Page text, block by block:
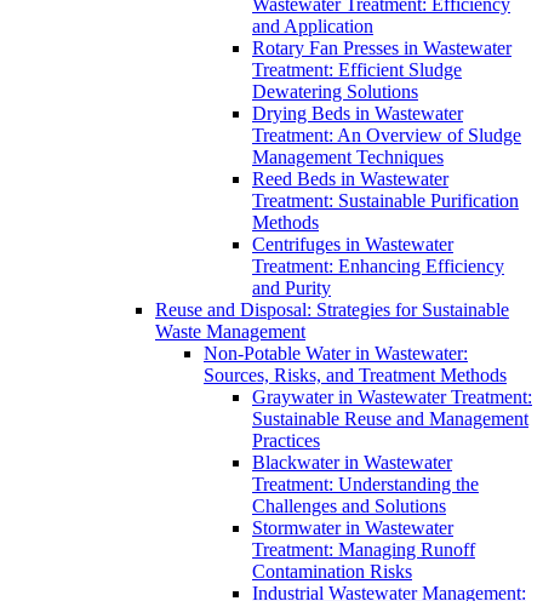
Wastewater Treatment: Efficiency
and Application
Rotary Fan Presses in Wastewater
Treatment: Efficient Sludge
Dewatering Solutions
Drying Beds in Wastewater
Treatment: An Overview of Sludge
Management Techniques
Reed Beds in Wastewater
Treatment: Sustainable Purification
Methods
Centrifuges in Wastewater
Treatment: Enhancing Efficiency
and Purity
Reuse and Disposal: Strategies for Sustainable
Waste Management
Non-Potable Water in Wastewater:
Sources, Risks, and Treatment Methods
Graywater in Wastewater Treatment:
Sustainable Reuse and Management
Practices
Blackwater in Wastewater
Treatment: Understanding the
Challenges and Solutions
Stormwater in Wastewater
Treatment: Managing Runoff
Contamination Risks
Industrial Wastewater Management: